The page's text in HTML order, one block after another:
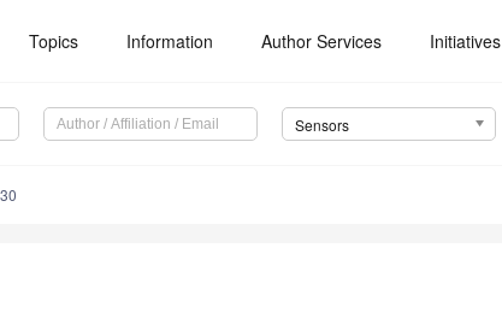
Topics Information Author Services Initiatives
Sensors